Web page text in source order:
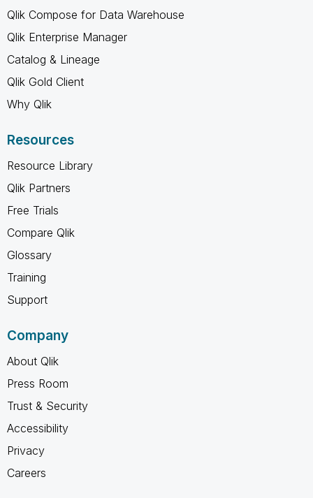
Qlik Compose for Data Warehouse
Qlik Enterprise Manager
Catalog & Lineage
Qlik Gold Client
Why Qlik
Resources
Resource Library
Qlik Partners
Free Trials
Compare Qlik
Glossary
Training
Support
Company
About Qlik
Press Room
Trust & Security
Accessibility
Privacy
Careers